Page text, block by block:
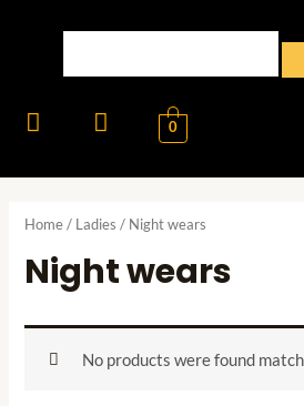
0
Home/ Ladies / Night wears
Night wears
No products were found